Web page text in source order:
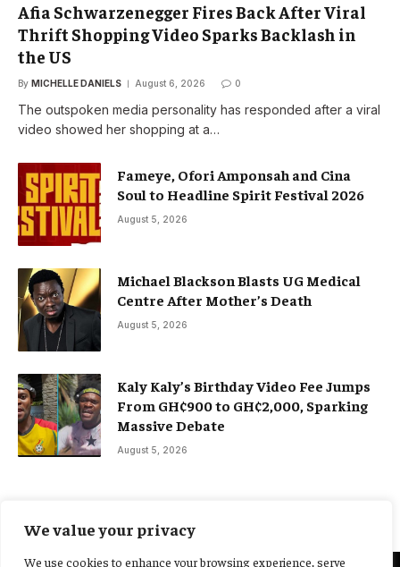
We value your privacy
We use cookies to enhance your browsing experience, serve
Afia Schwarzenegger Fires Back After Viral
Thrift Shopping Video Sparks Backlash in
the US
By MICHELLE DANIELS August 6, 2026 0
The outspoken media personality has responded after a viral
video showed her shopping at a…
Fameye, Ofori Amponsah and Cina
Soul to Headline Spirit Festival 2026
August 5, 2026
Michael Blackson Blasts UG Medical
Centre After Mother’s Death
August 5, 2026
Kaly Kaly’s Birthday Video Fee Jumps
From GH¢900 to GH¢2,000, Sparking
Massive Debate
August 5, 2026